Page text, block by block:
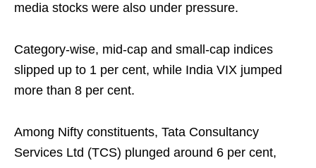
media stocks were also under pressure.
Category-wise, mid-cap and small-cap indices
slipped up to 1 per cent, while India VIX jumped
more than 8 per cent.
Among Nifty constituents, Tata Consultancy
Services Ltd (TCS) plunged around 6 per cent,